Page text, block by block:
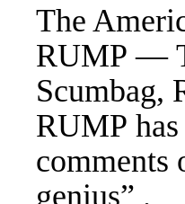
The
RUMP —
Scumbag,
RUMP
comments
genius” .